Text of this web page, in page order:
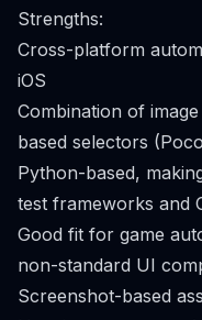
Strengths:
Cross-platform
iOS
Combination of
based selectors
Python-based,
test frameworks and
Good fit for game
non-standard UI
Screenshot-based